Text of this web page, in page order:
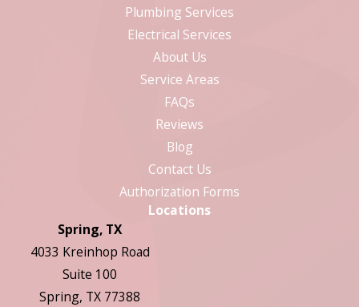
Plumbing Services
Electrical Services
About Us
Service Areas
FAQs
Reviews
Blog
Contact Us
Authorization Forms
Locations
Spring, TX
4033 Kreinhop Road
Suite 100
Spring, TX 77388